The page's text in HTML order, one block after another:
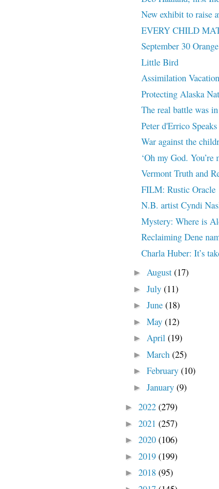
New exhibit to raise
EVERY CHILD
September 30
Little Bird
Assimilation
Protecting Alaska
The real battle was
Peter d'Errico
War against the
‘Oh my God.
Vermont Truth and
FILM: Rustic Oracle
N.B. artist Cyndi
Mystery: Where is
Reclaiming Dene
Charla Huber: It’s
► August (17)
► July (11)
► June (18)
► May (12)
► April (19)
► March (25)
► February (10)
► January (9)
► 2022 (279)
► 2021 (257)
► 2020 (106)
► 2019 (199)
► 2018 (95)